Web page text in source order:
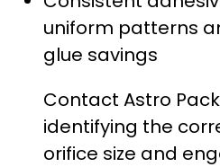
uniform patterns
glue savings
Contact Astro
identifying the
orifice size and